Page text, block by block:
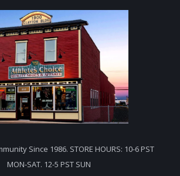
Since 1986. STORE HOURS: 10-6 PST
MON-SAT. 12-5 PST SUN